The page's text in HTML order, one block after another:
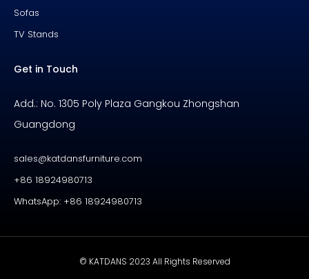
Sofas
TV Stands
Get in Touch
Add.: No. 1305 Poly Plaza Gangkou Zhongshan
Guangdong
sales@katdansfurniture.com
+86 18924980713
WhatsApp: +86 18924980713
© KATDANS 2023 All Rights Reserved